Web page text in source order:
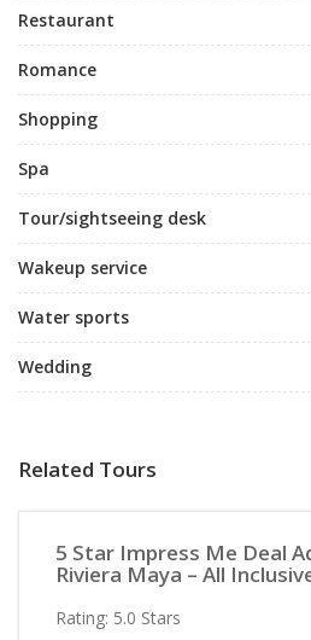
Restaurant
Romance
Shopping
Spa
Tour/sightseeing desk
Wakeup service
Water sports
Wedding
Related Tours
5 Star Impress Me Deal
Riviera Maya – All
Rating: 5.0 Stars